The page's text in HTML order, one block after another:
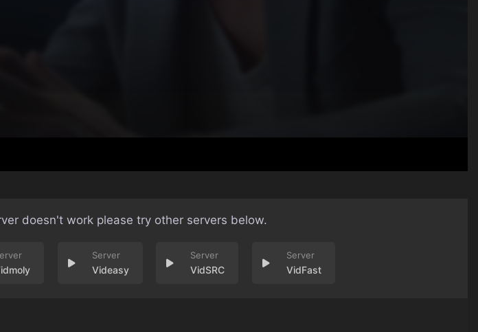
doesn't work please try other servers below.
Videasy VidSRC VidFast